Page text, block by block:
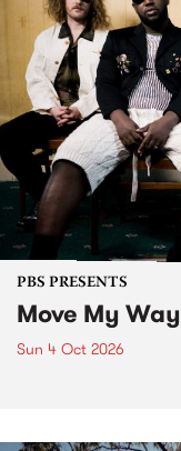
PBS PRESENTS
Move My Way
Sun 4 Oct 2026